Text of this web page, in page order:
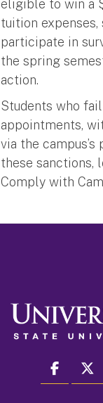
eligible to win a
tuition expenses,
participate in
the spring
action.
Students who
appointments,
via the
these sanctions,
Comply with
facebook